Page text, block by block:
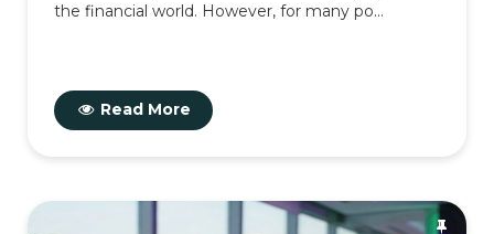
the financial world. However, for many po...
Read More